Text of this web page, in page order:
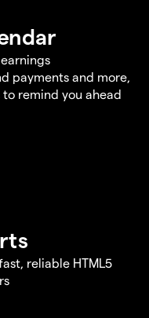
payments and more,
remind you ahead
reliable HTML5